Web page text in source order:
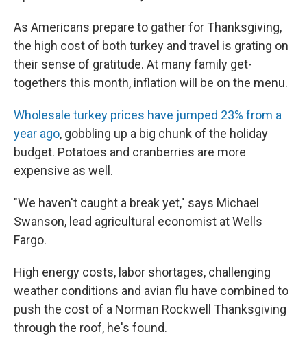
As Americans prepare to gather for Thanksgiving,
the high cost of both turkey and travel is grating on
their sense of gratitude. At many family get-
togethers this month, inflation will be on the menu.
Wholesale turkey prices have jumped 23% from a
year ago, gobbling up a big chunk of the holiday
budget. Potatoes and cranberries are more
expensive as well.
"We haven't caught a break yet," says Michael
Swanson, lead agricultural economist at Wells
Fargo.
High energy costs, labor shortages, challenging
weather conditions and avian flu have combined to
push the cost of a Norman Rockwell Thanksgiving
through the roof, he's found.